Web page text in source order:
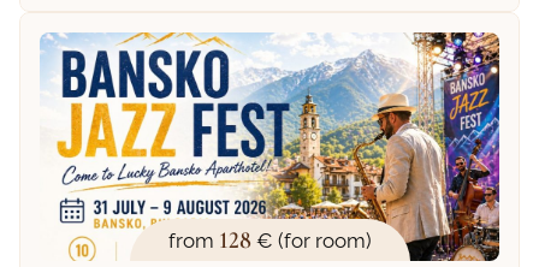
from 128€ (for room)